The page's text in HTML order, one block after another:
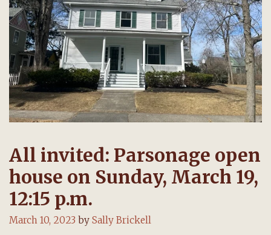
All invited: Parsonage open
house on Sunday, March 19,
12:15 p.m.
March 10, 2023 by Sally Brickell